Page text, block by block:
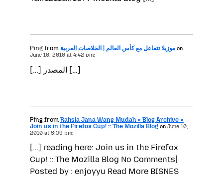
Ping from موزيلا تتفاعل مع كأس العالم | الخلاصات العربية on
June 10, 2010 at 4:42 pm:
[…] المصدر […]
Ping from Rahsia Jana Wang Mudah » Blog Archive »
Join us in the Firefox Cup! :: The Mozilla Blog onJune 10,
2010 at 5:39 pm:
[…] reading here: Join us in the Firefox
Cup! :: The Mozilla Blog No Comments|
Posted by : enjoyyu Read More BISNES